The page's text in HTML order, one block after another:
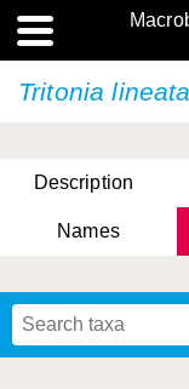
Tritonia lineata
Description
Names